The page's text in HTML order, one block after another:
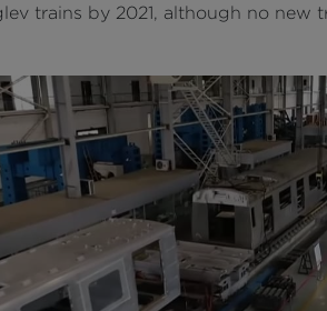
trains by 2021, although no new